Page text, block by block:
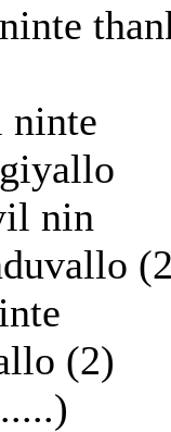
ninte
nin
(2)